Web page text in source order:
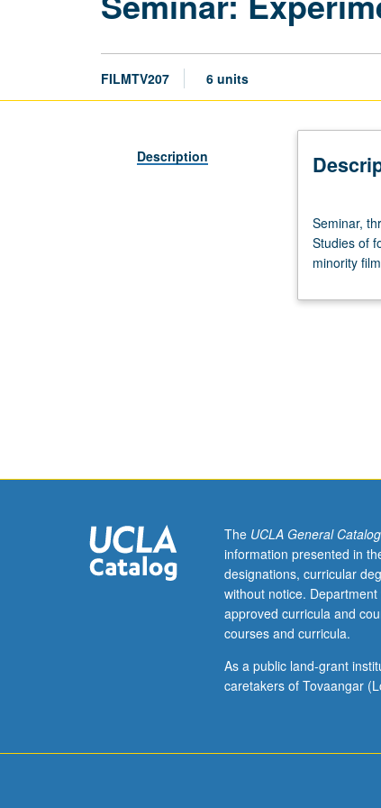
FILMTV207 6 units
Description
three
hours;
film
four
style,
politics,
and
history
of
experimental,
avant-
garde,
Seminar,
Studies of
minority
The UCLA General Catalog
information presented in
designations, curricular
without notice.
approved curricula and
courses and curricula.
As a public land-grant
caretakers of Tovaangar